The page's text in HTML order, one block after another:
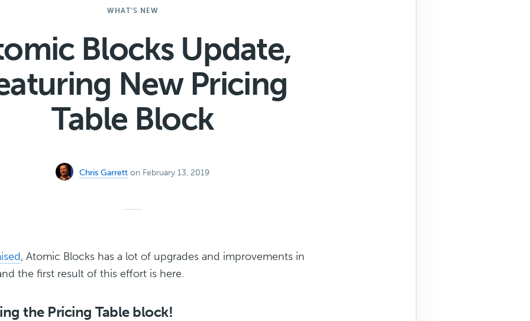
WHAT'S NEW
Blocks Update,
New Pricing
Table Block
Chris Garrett on February 13, 2019
, Atomic Blocks has a lot of upgrades and improvements in
the first result of this effort is here.
the Pricing Table block!